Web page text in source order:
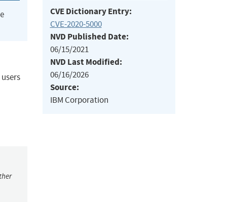
CVE Dictionary Entry:
CVE-2020-5000
NVD Published Date:
06/15/2021
NVD Last Modified:
06/16/2026
Source:
IBM Corporation